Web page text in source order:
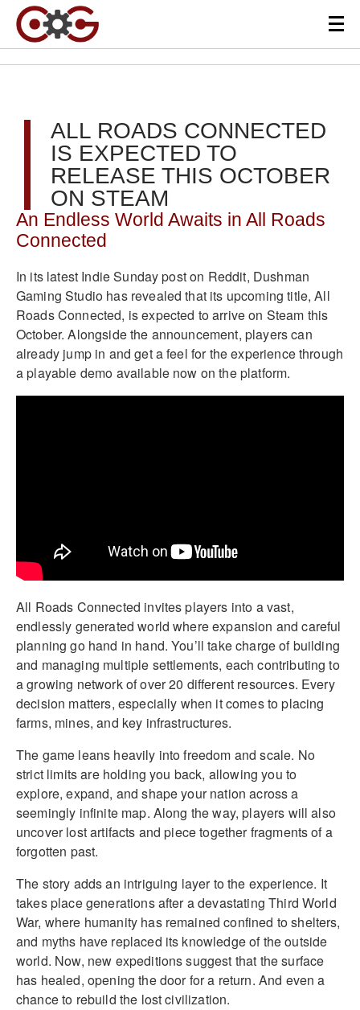
ALL ROADS CONNECTED
IS EXPECTED TO
RELEASE THIS OCTOBER
ON STEAM
An Endless World Awaits in All Roads
Connected
In its latest Indie Sunday post on Reddit, Dushman
Gaming Studio has revealed that its upcoming title, All
Roads Connected, is expected to arrive on Steam this
October. Alongside the announcement, players can
already jump in and get a feel for the experience through
a playable demo available now on the platform.
All Roads Connected invites players into a vast,
endlessly generated world where expansion and careful
planning go hand in hand. You’ll take charge of building
and managing multiple settlements, each contributing to
a growing network of over 20 different resources. Every
decision matters, especially when it comes to placing
farms, mines, and key infrastructures.
The game leans heavily into freedom and scale. No
strict limits are holding you back, allowing you to
explore, expand, and shape your nation across a
seemingly infinite map. Along the way, players will also
uncover lost artifacts and piece together fragments of a
forgotten past.
The story adds an intriguing layer to the experience. It
takes place generations after a devastating Third World
War, where humanity has remained confined to shelters,
and myths have replaced its knowledge of the outside
world. Now, new expeditions suggest that the surface
has healed, opening the door for a return. And even a
chance to rebuild the lost civilization.